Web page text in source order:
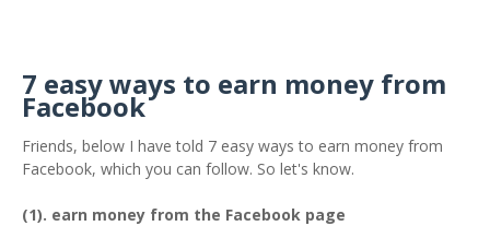
7 easy ways to earn money from
Facebook
Friends, below I have told 7 easy ways to earn money from
Facebook, which you can follow. So let's know.
(1). earn money from the Facebook page